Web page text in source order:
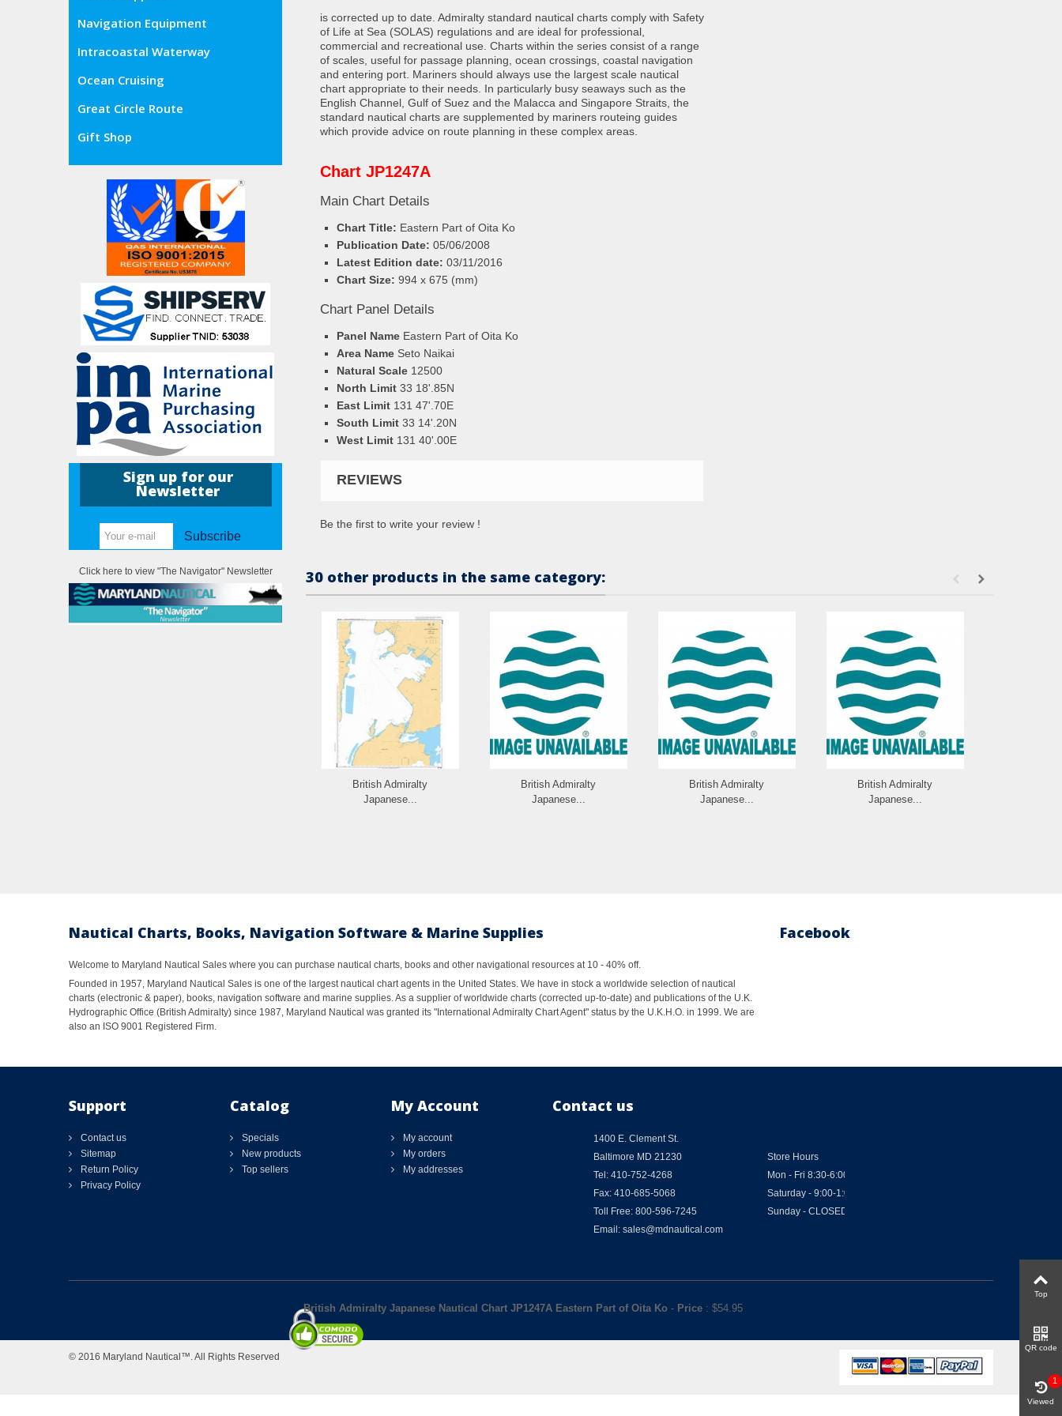
Navigation Equipment
Intracoastal Waterway
Ocean Cruising
Great Circle Route
Gift Shop
Sign up for our
Newsletter
Subscribe
Click here to view "The Navigator" Newsletter
is corrected up to date. Admiralty standard nautical charts comply with Safety
of Life at Sea (SOLAS) regulations and are ideal for professional,
commercial and recreational use. Charts within the series consist of a range
of scales, useful for passage planning, ocean crossings, coastal navigation
and entering port. Mariners should always use the largest scale nautical
chart appropriate to their needs. In particularly busy seaways such as the
English Channel, Gulf of Suez and the Malacca and Singapore Straits, the
standard nautical charts are supplemented by mariners routeing guides
which provide advice on route planning in these complex areas.
Chart JP1247A
Main Chart Details
Chart Title: Eastern Part of Oita Ko
Publication Date: 05/06/2008
Latest Edition date: 03/11/2016
Chart Size: 994 x 675 (mm)
Chart Panel Details
Panel Name Eastern Part of Oita Ko
Area Name Seto Naikai
Natural Scale 12500
North Limit 33 18'.85N
East Limit 131 47'.70E
South Limit 33 14'.20N
West Limit 131 40'.00E
REVIEWS
Be the first to write your review !
30 other products in the same category:
British Admiralty
Japanese...
British Admiralty
Japanese...
British Admiralty
Japanese...
British Admiralty
Japanese...
Nautical Charts, Books, Navigation Software & Marine Supplies
Welcome to Maryland Nautical Sales where you can purchase nautical charts, books and other navigational resources at 10 - 40% off.
Founded in 1957, Maryland Nautical Sales is one of the largest nautical chart agents in the United States. We have in stock a worldwide selection of nautical
charts (electronic & paper), books, navigation software and marine supplies. As a supplier of worldwide charts (corrected up-to-date) and publications of the U.K.
Hydrographic Office (British Admiralty) since 1987, Maryland Nautical was granted its "International Admiralty Chart Agent" status by the U.K.H.O. in 1999. We are
also an ISO 9001 Registered Firm.
Facebook
Support
Contact us
Sitemap
Return Policy
Privacy Policy
Catalog
Specials
New products
Top sellers
My Account
My account
My orders
My addresses
Contact us
1400 E. Clement St.
Baltimore MD 21230
Tel: 410-752-4268
Fax: 410-685-5068
Toll Free: 800-596-7245
Email: sales@mdnautical.com
Store Hours
Mon - Fri 8:30-6:00
Saturday - 9:00-1:00
Sunday - CLOSED
British Admiralty Japanese Nautical Chart JP1247A Eastern Part of Oita Ko - Price : $54.95
© 2016 Maryland Nautical™. All Rights Reserved
Top
QR code
Viewed
1